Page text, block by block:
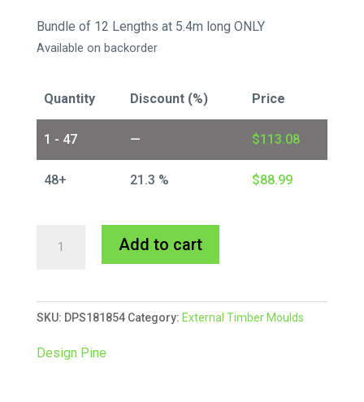
Bundle of 12 Lengths at 5.4m long ONLY
Available on backorder
Quantity Discount (%) Price
1 - 47 — $113.08
48+ 21.3 % $88.99
-
Bundle
12/5.4m
Add to cart
e
r
SKU: DPS181854 Category: External Timber Moulds
Design Pine